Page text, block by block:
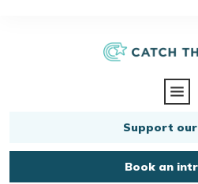
Support
Book an